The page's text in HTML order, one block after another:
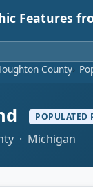
Features
County
POPULATED
· Michigan